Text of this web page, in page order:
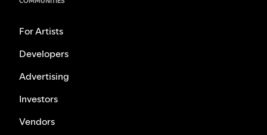
For Artists
Developers
Advertising
Investors
Vendors